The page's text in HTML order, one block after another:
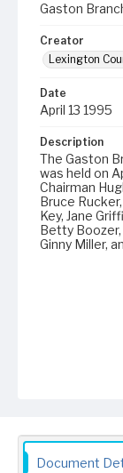
Gaston
Creator
Lexington
Date
April 13 1995
Description
The Gaston
was held on
Chairman
Bruce
Key, Jane
Betty Boozer,
Ginny Miller,
Document